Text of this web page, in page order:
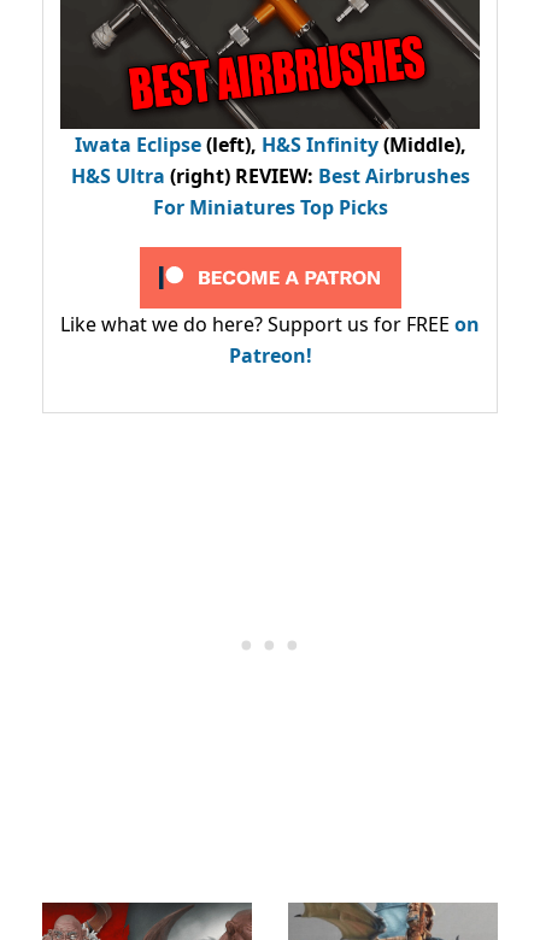
Iwata Eclipse(left), H&S Infinity(Middle),
H&S Ultra (right) REVIEW: Best Airbrushes
For Miniatures Top Picks
Like what we do here? Support us for FREE on
Patreon!